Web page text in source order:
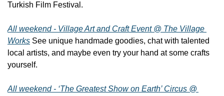
Turkish Film Festival.
All weekend - Village Art and Craft Event @ The Village
Works See unique handmade goodies, chat with talented
local artists, and maybe even try your hand at some crafts
yourself.
All weekend - ‘The Greatest Show on Earth’ Circus @